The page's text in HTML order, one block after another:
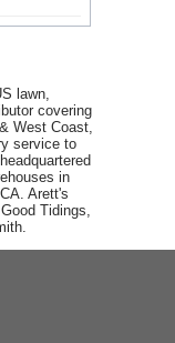
lawn,
covering
West Coast,
service to
in
Arett's
Tidings,